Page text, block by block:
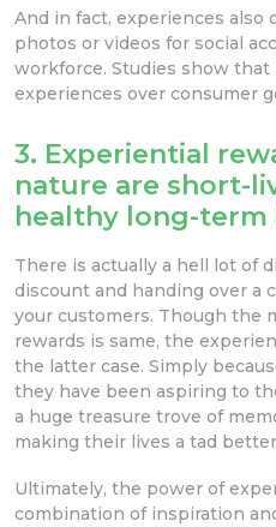
And in fact, experiences also
photos or videos for social
workforce. Studies show
experiences over consumer
3. Experiential
nature are short-
healthy long-term
There is actually a hell lot of
discount and handing over a
your customers. Though the
rewards is same, the
the latter case. Simply
they have been aspiring to
a huge treasure trove of
making their lives a tad
Ultimately, the power of
combination of inspiration